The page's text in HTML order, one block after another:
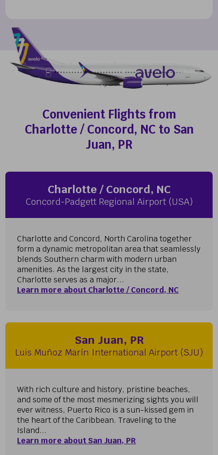
Convenient Flights from
Charlotte / Concord, NC to San
Juan, PR
Charlotte / Concord, NC
Concord-Padgett Regional Airport (USA)
Charlotte and Concord, North Carolina together
form a dynamic metropolitan area that seamlessly
blends Southern charm with modern urban
amenities. As the largest city in the state,
Charlotte serves as a major...
Learn more about Charlotte / Concord, NC
San Juan, PR
Luis Muñoz Marín International Airport (SJU)
With rich culture and history, pristine beaches,
and some of the most mesmerizing sights you will
ever witness, Puerto Rico is a sun-kissed gem in
the heart of the Caribbean. Traveling to the
Island...
Learn more about San Juan, PR